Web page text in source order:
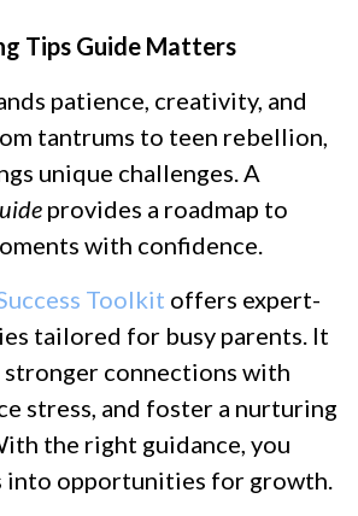
Tips Guide Matters
patience, creativity, and
tantrums to teen rebellion,
unique challenges. A
provides a roadmap to
with confidence.
Toolkit offers expert-
tailored for busy parents. It
stronger connections with
stress, and foster a nurturing
the right guidance, you
into opportunities for growth.